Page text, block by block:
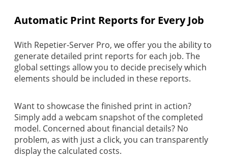
Automatic Print Reports for Every Job
With Repetier-Server Pro, we offer you the ability to
generate detailed print reports for each job. The
global settings allow you to decide precisely which
elements should be included in these reports.
Want to showcase the finished print in action?
Simply add a webcam snapshot of the completed
model. Concerned about financial details? No
problem, as with just a click, you can transparently
display the calculated costs.